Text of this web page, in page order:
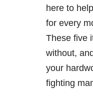
here to
for every
These five
without,
your
fighting